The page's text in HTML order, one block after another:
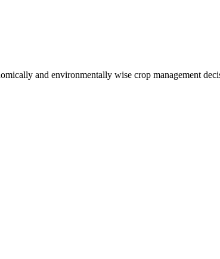
and environmentally wise crop management